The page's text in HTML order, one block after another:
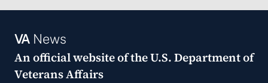
VANews
An official website of theU.S. Department of
Veterans Affairs